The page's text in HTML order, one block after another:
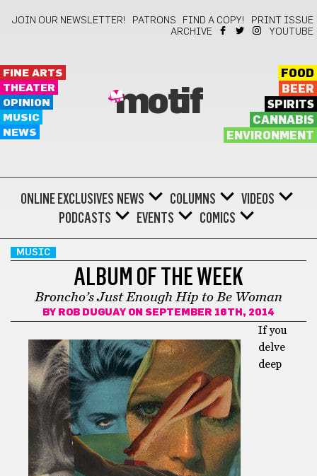
JOIN OUR NEWSLETTER! PATRONS FIND A COPY!
PRINT ISSUE
ARCHIVE
YOUTUBE
FINE ARTS
THEATER
OPINION
MUSIC
NEWS
motif
FOOD
BEER
SPIRITS
CANNABIS
ENVIRONMENT
ONLINE EXCLUSIVES NEWS COLUMNS
VIDEOS
PODCASTS
EVENTS COMICS
MUSIC
ALBUM OF THE WEEK
Broncho’s Just Enough Hip to Be Woman
BY ROB DUGUAY ON SEPTEMBER 16TH, 2014
If you
delve
deep